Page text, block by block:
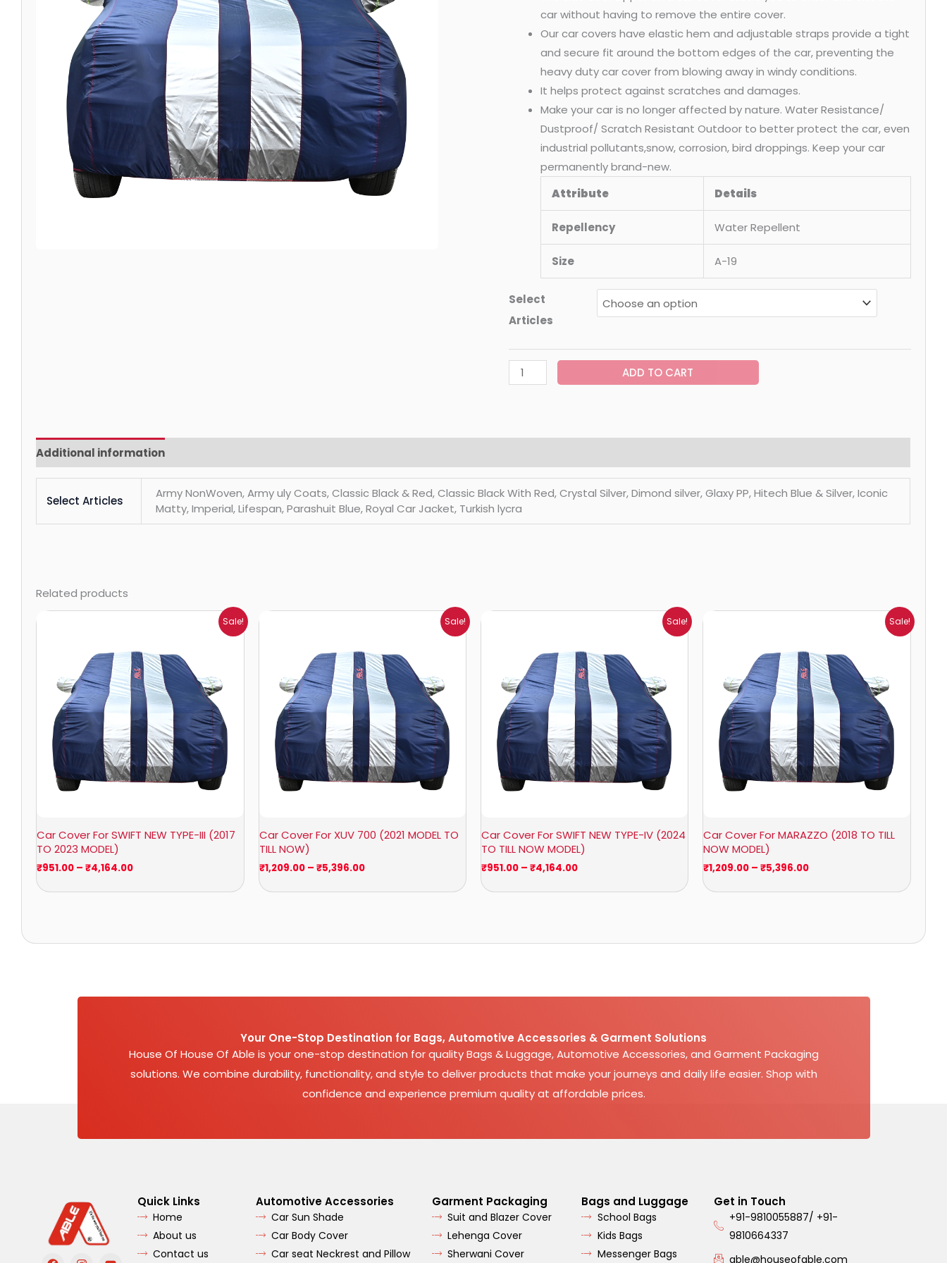
car without having to remove the entire cover.
Our car covers have elastic hem and adjustable straps provide a tight
and secure fit around the bottom edges of the car, preventing the
heavy duty car cover from blowing away in windy conditions.
It helps protect against scratches and damages.
Make your car is no longer affected by nature. Water Resistance/
Dustproof/ Scratch Resistant Outdoor to better protect the car, even
industrial pollutants,snow, corrosion, bird droppings. Keep your car
permanently brand-new.
Attribute
Details
Repellency Water Repellent
Size A-19
Select
Articles
ADD TO CART
Additional information
Select Articles
Army NonWoven, Army uly Coats, Classic Black & Red, Classic Black With Red, Crystal Silver, Dimond silver, Glaxy PP, Hitech Blue & Silver, Iconic
Matty, Imperial, Lifespan, Parashuit Blue, Royal Car Jacket, Turkish lycra
Related products
Sale!
Car Cover For SWIFT NEW TYPE-III (2017
TO 2023 MODEL)
₹951.00 – ₹4,164.00
through
₹4,164.00
Sale!
Car Cover For XUV 700 (2021 MODEL TO
TILL NOW)
₹1,209.00 – ₹5,396.00
through
₹5,396.00
Sale!
Car Cover For SWIFT NEW TYPE-IV (2024
TO TILL NOW MODEL)
₹951.00 – ₹4,164.00
through
₹4,164.00
Sale!
Car Cover For MARAZZO (2018 TO TILL
NOW MODEL)
₹1,209.00 – ₹5,396.00
through
₹5,396.00
Your One-Stop Destination for Bags, Automotive Accessories & Garment Solutions
House Of House Of Able is your one-stop destination for quality Bags & Luggage, Automotive Accessories, and Garment Packaging
solutions. We combine durability, functionality, and style to deliver products that make your journeys and daily life easier. Shop with
confidence and experience premium quality at affordable prices.
F I Y
Quick Links
Home
About us
Contact us
Automotive Accessories
Car Sun Shade
Car Body Cover
Car seat Neckrest and Pillow
Garment Packaging
Suit and Blazer Cover
Lehenga Cover
Sherwani Cover
Bags and Luggage
School Bags
Kids Bags
Messenger Bags
Get in Touch
+91-9810055887/ +91-
9810664337
able@houseofable.com